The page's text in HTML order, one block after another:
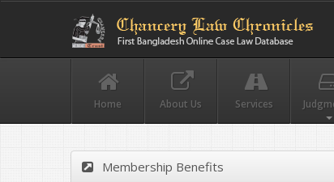
Home About Us Services
Membership Benefits